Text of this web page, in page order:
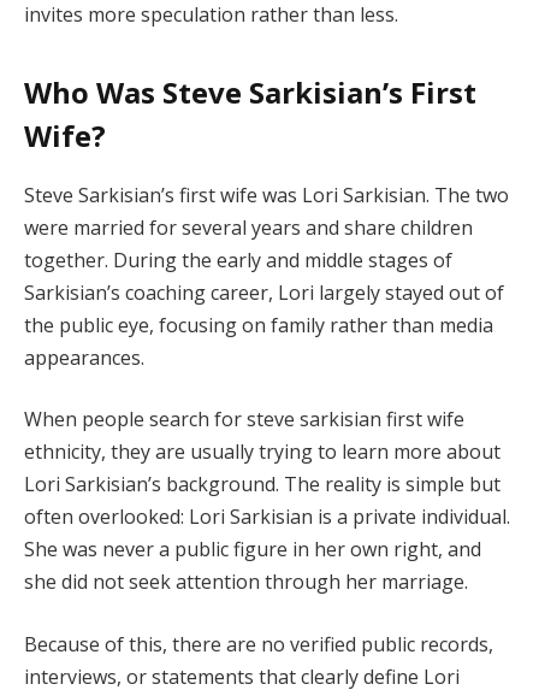
invites more speculation rather than less.
Who Was Steve Sarkisian’s First
Wife?
Steve Sarkisian’s first wife was Lori Sarkisian. The two
were married for several years and share children
together. During the early and middle stages of
Sarkisian’s coaching career, Lori largely stayed out of
the public eye, focusing on family rather than media
appearances.
When people search for steve sarkisian first wife
ethnicity, they are usually trying to learn more about
Lori Sarkisian’s background. The reality is simple but
often overlooked: Lori Sarkisian is a private individual.
She was never a public figure in her own right, and
she did not seek attention through her marriage.
Because of this, there are no verified public records,
interviews, or statements that clearly define Lori